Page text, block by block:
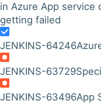
in Azure App service
getting failed
JENKINS-64246
JENKINS-63729
JENKINS-63496App